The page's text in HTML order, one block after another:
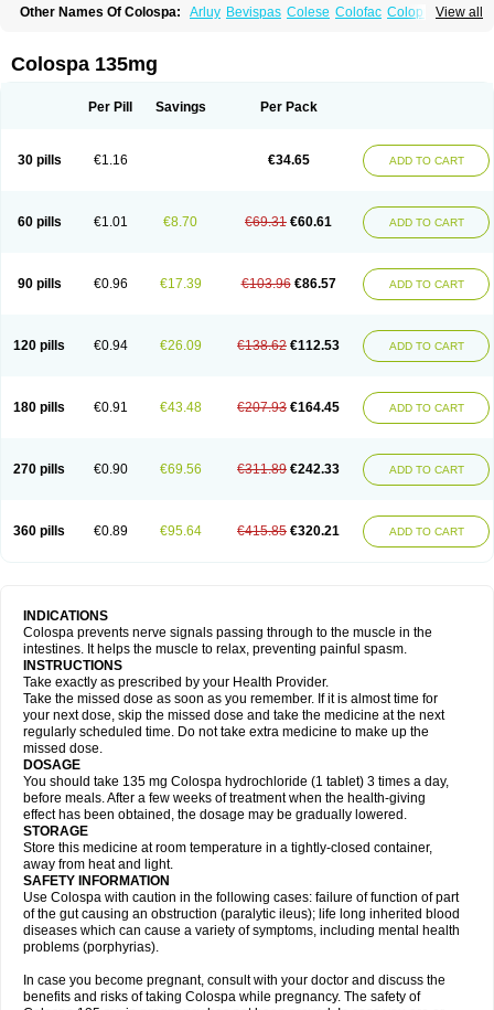
View all
Other Names Of Colospa: Arluy Bevispas Colese Colofac Colopriv
Iriban Manil Mave Meberine
Mebeverinum Mebeverixx lyssia
Spasmotalin Verimed Verine Veron
Colospa 135mg
Per Pill Savings Per Pack
30 pills €1.16 €34.65 ADD TO CART
60 pills €1.01 €8.70 €69.31 €60.61 ADD TO CART
90 pills €0.96 €17.39 €103.96 €86.57 ADD TO CART
120 pills €0.94 €26.09 €138.62 €112.53 ADD TO CART
180 pills €0.91 €43.48 €207.93 €164.45 ADD TO CART
270 pills €0.90 €69.56 €311.89 €242.33 ADD TO CART
360 pills €0.89 €95.64 €415.85 €320.21 ADD TO CART
INDICATIONS
Colospa prevents nerve signals passing through to the muscle in the
intestines. It helps the muscle to relax, preventing painful spasm.
INSTRUCTIONS
Take exactly as prescribed by your Health Provider.
Take the missed dose as soon as you remember. If it is almost time for
your next dose, skip the missed dose and take the medicine at the next
regularly scheduled time. Do not take extra medicine to make up the
missed dose.
DOSAGE
You should take 135 mg Colospa hydrochloride (1 tablet) 3 times a day,
before meals. After a few weeks of treatment when the health-giving
effect has been obtained, the dosage may be gradually lowered.
STORAGE
Store this medicine at room temperature in a tightly-closed container,
away from heat and light.
SAFETY INFORMATION
Use Colospa with caution in the following cases: failure of function of part
of the gut causing an obstruction (paralytic ileus); life long inherited blood
diseases which can cause a variety of symptoms, including mental health
problems (porphyrias).
In case you become pregnant, consult with your doctor and discuss the
benefits and risks of taking Colospa while pregnancy. The safety of